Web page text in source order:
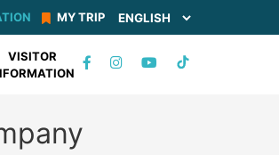
MY TRIP
VISITOR